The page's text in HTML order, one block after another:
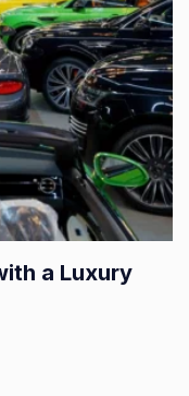
a Luxury